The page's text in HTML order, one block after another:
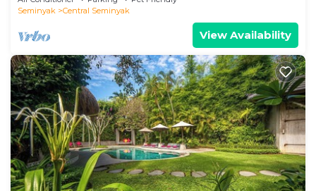
Seminyak
Central Seminyak
View Availability